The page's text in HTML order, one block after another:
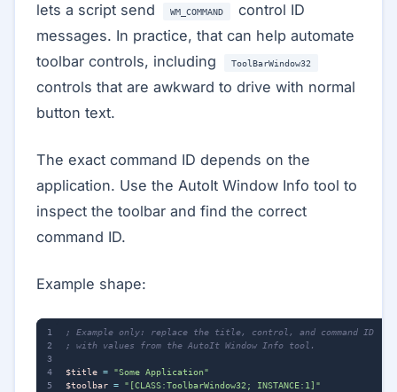
lets a script send
WM_COMMAND
control ID
messages. In practice, that can help automate
toolbar controls, including
ToolBarWindow32
controls that are awkward to drive with normal
button text.
The exact command ID depends on the
application. Use the AutoIt Window Info tool to
inspect the toolbar and find the correct
command ID.
Example shape:
$title = "Some Application"
$toolbar = "[CLASS:ToolbarWindow32; INSTANCE:1]"